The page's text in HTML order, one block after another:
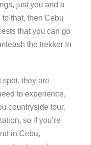
just you and a
that, then Cebu
that you can go
the trekker in
they are
to experience,
countryside tour.
so if you’re
in Cebu,